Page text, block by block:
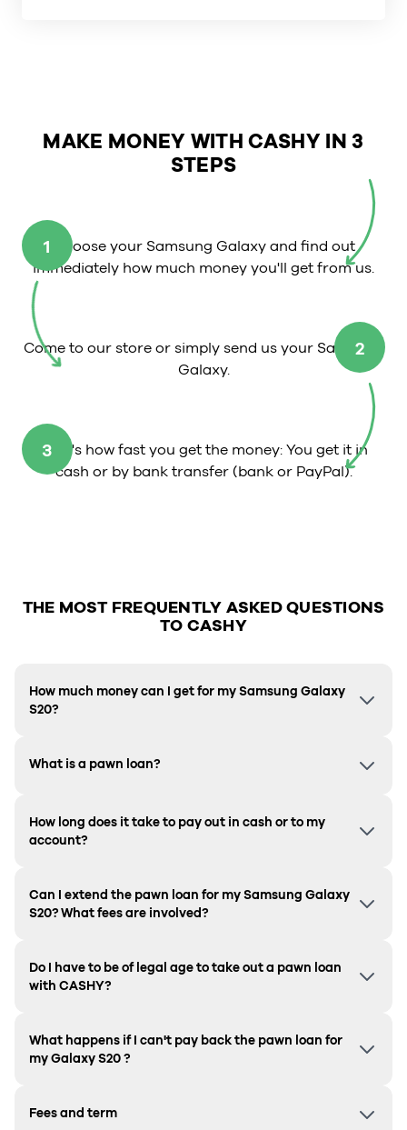
MAKE MONEY WITH CASHY IN 3
STEPS
1
Choose your Samsung Galaxy and find out
immediately how much money you'll get from us.
2
Come to our store or simply send us your Samsung
Galaxy.
3
That's how fast you get the money: You get it in
cash or by bank transfer (bank or PayPal).
THE MOST FREQUENTLY ASKED QUESTIONS
TO CASHY
How much money can I get for my Samsung Galaxy
S20?
What is a pawn loan?
How long does it take to pay out in cash or to my
account?
Can I extend the pawn loan for my Samsung Galaxy
S20? What fees are involved?
Do I have to be of legal age to take out a pawn loan
with CASHY?
What happens if I can't pay back the pawn loan for
myGalaxy S20?
Fees and term